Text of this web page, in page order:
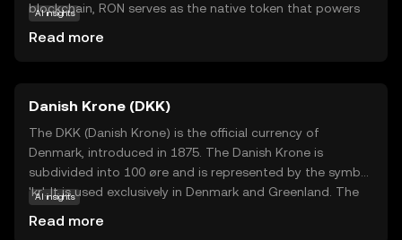
blockchain, RON serves as the native token that powers
mission to provide faster and more cost-effective
solutions compared to traditional blockchain platforms.
As a beginner, understanding RON's role in streamlining
digital transactions can spark curiosity about its potential
in revolutionizing online gaming and other digital
experiences. Explore how RON can be a gateway to the
future of decentralized applications.
AI insights
Read more
Danish Krone (DKK)
The DKK (Danish Krone) is the official currency of
Denmark, introduced in 1875. The Danish Krone is
subdivided into 100 øre and is represented by the symbol
'kr'. It is used exclusively in Denmark and Greenland. The
AI insights
Read more